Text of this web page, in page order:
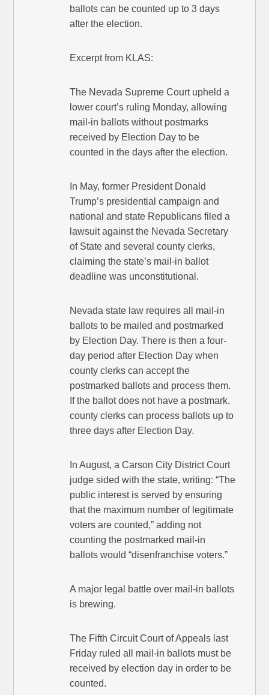
ballots can be counted up to 3 days
after the election.
Excerpt from KLAS:
The Nevada Supreme Court upheld a
lower court’s ruling Monday, allowing
mail-in ballots without postmarks
received by Election Day to be
counted in the days after the election.
In May, former President Donald
Trump’s presidential campaign and
national and state Republicans filed a
lawsuit against the Nevada Secretary
of State and several county clerks,
claiming the state’s mail-in ballot
deadline was unconstitutional.
Nevada state law requires all mail-in
ballots to be mailed and postmarked
by Election Day. There is then a four-
day period after Election Day when
county clerks can accept the
postmarked ballots and process them.
If the ballot does not have a postmark,
county clerks can process ballots up to
three days after Election Day.
In August, a Carson City District Court
judge sided with the state, writing: “The
public interest is served by ensuring
that the maximum number of legitimate
voters are counted,” adding not
counting the postmarked mail-in
ballots would “disenfranchise voters.”
A major legal battle over mail-in ballots
is brewing.
The Fifth Circuit Court of Appeals last
Friday ruled all mail-in ballots must be
received by election day in order to be
counted.